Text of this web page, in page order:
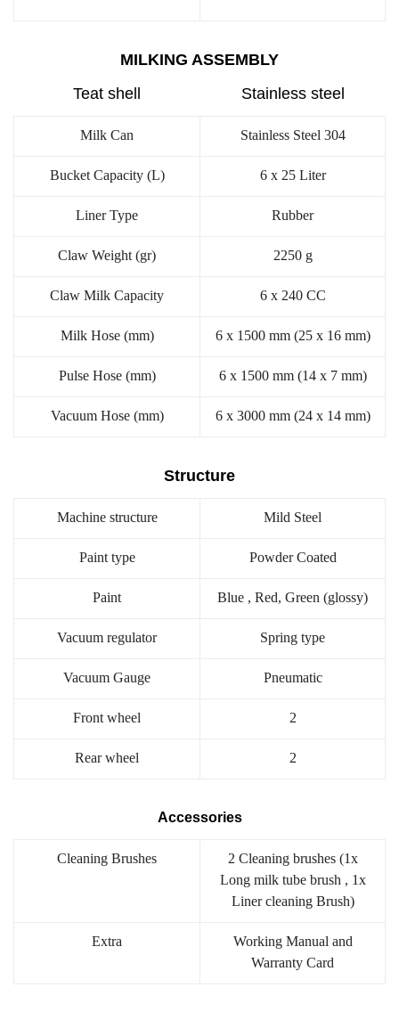
MILKING ASSEMBLY
Teat shell
Stainless steel
Milk Can Stainless Steel 304
Bucket Capacity (L) 6 x 25 Liter
Liner Type Rubber
Claw Weight (gr) 2250 g
Claw Milk Capacity 6 x 240 CC
Milk Hose (mm) 6 x 1500 mm (25 x 16 mm)
Pulse Hose (mm) 6 x 1500 mm (14 x 7 mm)
Vacuum Hose (mm) 6 x 3000 mm (24 x 14 mm)
Structure
Machine structure Mild Steel
Paint type Powder Coated
Paint Blue , Red, Green (glossy)
Vacuum regulator Spring type
Vacuum Gauge Pneumatic
Front wheel 2
Rear wheel 2
Accessories
Cleaning Brushes
2 Cleaning brushes (1x
Long milk tube brush , 1x
Liner cleaning Brush)
Extra
Working Manual and
Warranty Card